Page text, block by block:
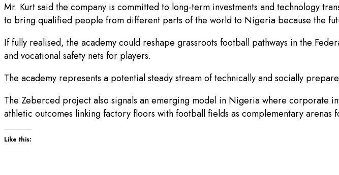
Mr. Kurt said the company is committed to long‑term investments and technology
to bring qualified people from different parts of the world to Nigeria because the
If fully realised, the academy could reshape grassroots football pathways in the
and vocational safety nets for players.
The academy represents a potential steady stream of technically and socially
The Zeberced project also signals an emerging model in Nigeria where corporate
athletic outcomes linking factory floors with football fields as complementary arenas
Like this: